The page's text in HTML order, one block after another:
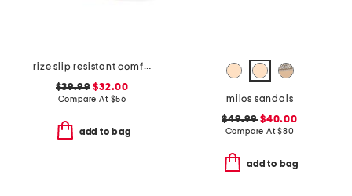
rize slip resistant comfort sneakers
$39.99 $32.00
Compare At $56
add to bag
milos sandals
$49.99 $40.00
Compare At$80
add to bag